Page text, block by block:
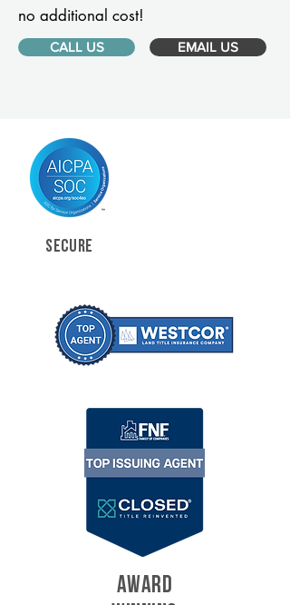
no additional cost!
CALL US EMAIL US
SECURE
AWARD